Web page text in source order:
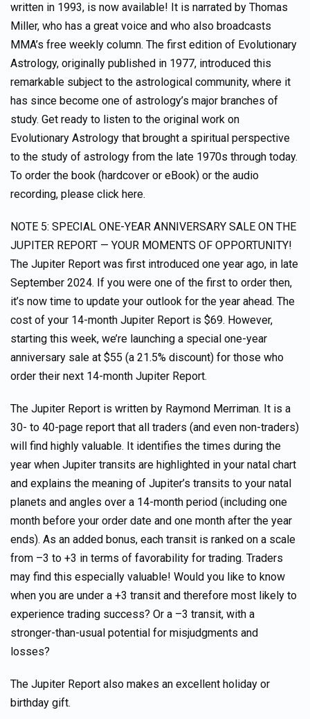
written in 1993, is now available! It is narrated by Thomas
Miller, who has a great voice and who also broadcasts
MMA’s free weekly column. The first edition of Evolutionary
Astrology, originally published in 1977, introduced this
remarkable subject to the astrological community, where it
has since become one of astrology’s major branches of
study. Get ready to listen to the original work on
Evolutionary Astrology that brought a spiritual perspective
to the study of astrology from the late 1970s through today.
To order the book (hardcover or eBook) or the audio
recording, please click here.
NOTE 5: SPECIAL ONE-YEAR ANNIVERSARY SALE ON THE
JUPITER REPORT — YOUR MOMENTS OF OPPORTUNITY!
The Jupiter Report was first introduced one year ago, in late
September 2024. If you were one of the first to order then,
it’s now time to update your outlook for the year ahead. The
cost of your 14-month Jupiter Report is $69. However,
starting this week, we’re launching a special one-year
anniversary sale at $55 (a 21.5% discount) for those who
order their next 14-month Jupiter Report.
The Jupiter Report is written by Raymond Merriman. It is a
30- to 40-page report that all traders (and even non-traders)
will find highly valuable. It identifies the times during the
year when Jupiter transits are highlighted in your natal chart
and explains the meaning of Jupiter’s transits to your natal
planets and angles over a 14-month period (including one
month before your order date and one month after the year
ends). As an added bonus, each transit is ranked on a scale
from –3 to +3 in terms of favorability for trading. Traders
may find this especially valuable! Would you like to know
when you are under a +3 transit and therefore most likely to
experience trading success? Or a –3 transit, with a
stronger-than-usual potential for misjudgments and
losses?
The Jupiter Report also makes an excellent holiday or
birthday gift.